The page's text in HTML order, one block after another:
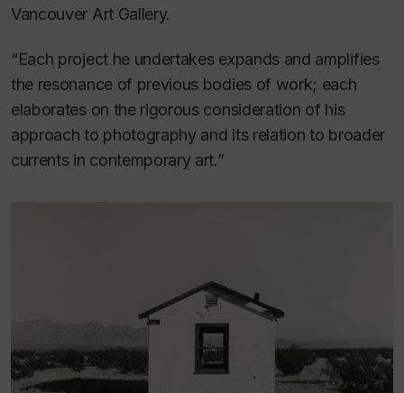
Vancouver Art Gallery.
“Each project he undertakes expands and amplifies
the resonance of previous bodies of work; each
elaborates on the rigorous consideration of his
approach to photography and its relation to broader
currents in contemporary art.”